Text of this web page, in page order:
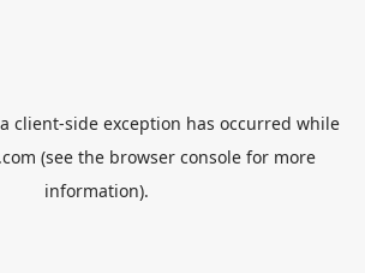
client-side exception has occurred while
(see the browser consolefor more
information).